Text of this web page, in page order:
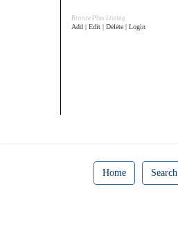
Bronze Plus Listing
Add | Edit | Delete | Login
Home Search